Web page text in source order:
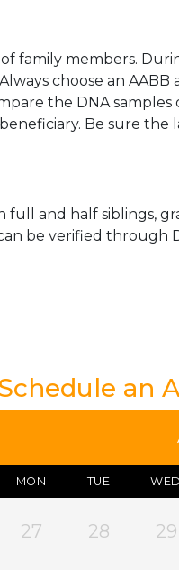
family members.
choose an
the DNA
Be sure
and half siblings,
be verified through
an
MON TUE WED
27 28 29